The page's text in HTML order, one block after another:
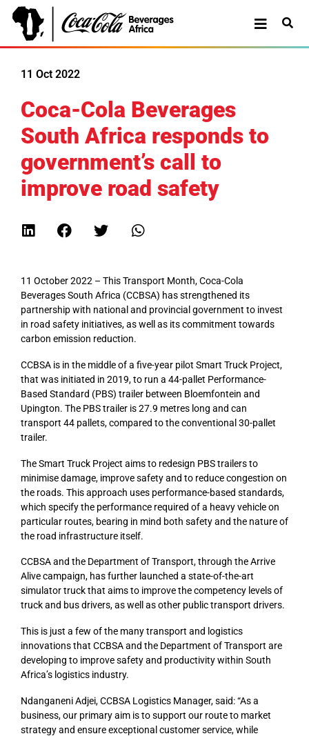
11 Oct 2022
Coca-Cola Beverages
South Africa responds to
government’s call to
improve road safety
11 October 2022 – This Transport Month, Coca-Cola
Beverages South Africa (CCBSA) has strengthened its
partnership with national and provincial government to invest
in road safety initiatives, as well as its commitment towards
carbon emission reduction.
CCBSA is in the middle of a five-year pilot Smart Truck Project,
that was initiated in 2019, to run a 44-pallet Performance-
Based Standard (PBS) trailer between Bloemfontein and
Upington. The PBS trailer is 27.9 metres long and can
transport 44 pallets, compared to the conventional 30-pallet
trailer.
The Smart Truck Project aims to redesign PBS trailers to
minimise damage, improve safety and to reduce congestion on
the roads. This approach uses performance-based standards,
which specify the performance required of a heavy vehicle on
particular routes, bearing in mind both safety and the nature of
the road infrastructure itself.
CCBSA and the Department of Transport, through the Arrive
Alive campaign, has further launched a state-of-the-art
simulator truck that aims to improve the competency levels of
truck and bus drivers, as well as other public transport drivers.
This is just a few of the many transport and logistics
innovations that CCBSA and the Department of Transport are
developing to improve safety and productivity within South
Africa’s logistics industry.
Ndanganeni Adjei, CCBSA Logistics Manager, said: “As a
business, our primary aim is to support our route to market
strategy and ensure exceptional customer service, while